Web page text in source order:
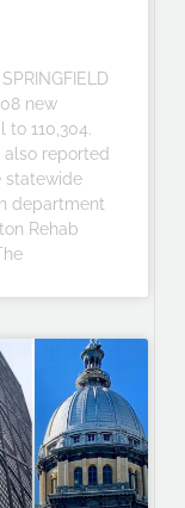
new
110,304.
also reported
statewide
department
Rehab